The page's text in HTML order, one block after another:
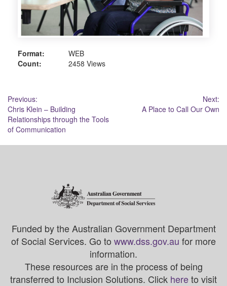
Format:
WEB
Count:
2458 Views
Post
navigation
Previous:
Chris Klein – Building
Relationships through the Tools
of Communication
Next:
A Place to Call Our Own
Funded by the Australian Government Department
of Social Services. Go to www.dss.gov.au for more
information.
These resources are in the process of being
transferred to Inclusion Solutions. Click hereto visit